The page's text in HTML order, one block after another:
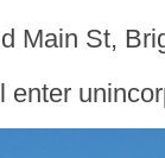
Main St,
enter